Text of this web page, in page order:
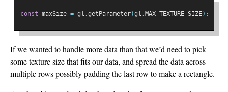
const maxSize = gl .getParameter(gl . MAX_TEXTURE_SIZE);
If we wanted to handle more data than that we’d need to pick
some texture size that fits our data, and spread the data across
multiple rows possibly padding the last row to make a rectangle.